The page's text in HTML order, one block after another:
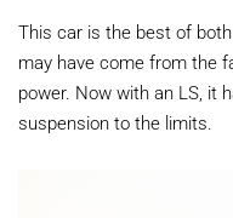
This car is the best of
may have come from the
power. Now with an LS, it
suspension to the limits.